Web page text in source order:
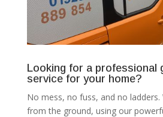
Looking for a professional
service for your home?
No mess, no fuss, and no ladders.
from the ground, using our